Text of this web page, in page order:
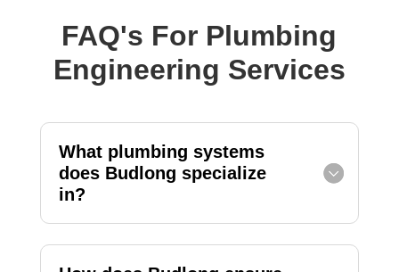
FAQ's For Plumbing
Engineering Services
What plumbing systems
does Budlong specialize
in?